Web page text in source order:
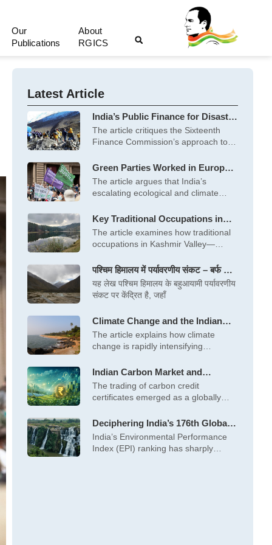
Our
Publications
About
RGICS
Latest Article
India’s Public Finance for Disaster
Management: Hits and Misses of
the Sixteenth Finance
The article critiques the Sixteenth
Finance Commission’s approach to
Green Parties Worked in Europe;
What India Needs is a Green Front
to Usher in Hara Bhara Swaraj
The article argues that India’s
escalating ecological and climate
Key Traditional Occupations in
Kashmir Valley and their Potential
to Create Green Jobs
The article examines how traditional
occupations in Kashmir Valley—
पश्चिम हिमालय में पर्यावरणीय संकट – बर्फ से
लेकर विकास तक, कई मोर्चों पर बढ़ता खतरा
यह लेख पश्चिम हिमालय के बहुआयामी पर्यावरणीय
संकट पर केंद्रित है, जहाँ
Climate Change and the Indian
Coastal Communities: Erosion,
Cyclones, Sea Level Rise &
The article explains how climate
change is rapidly intensifying
Indian Carbon Market and
Opportunities for Pro-Poor
Climate Projects
The trading of carbon credit
certificates emerged as a globally
Deciphering India’s 176th Global
Rank in the Environmental
Performance Index, 2024
India’s Environmental Performance
Index (EPI) ranking has sharply